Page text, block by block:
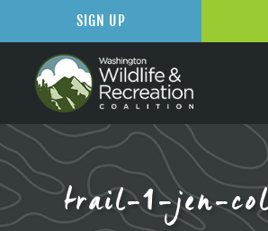
trail-1-jen-
SIGN UP